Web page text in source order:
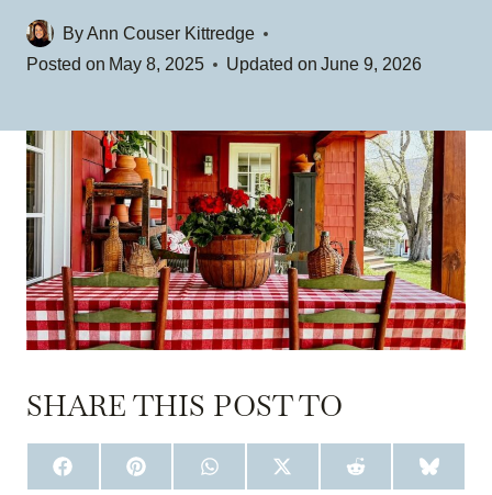
ByAnn Couser Kittredge
Posted on May 8, 2025 Updated on June 9, 2026
SHARE THIS POST TO
S
H
S
H
S
H
S
H
S
H
S
H